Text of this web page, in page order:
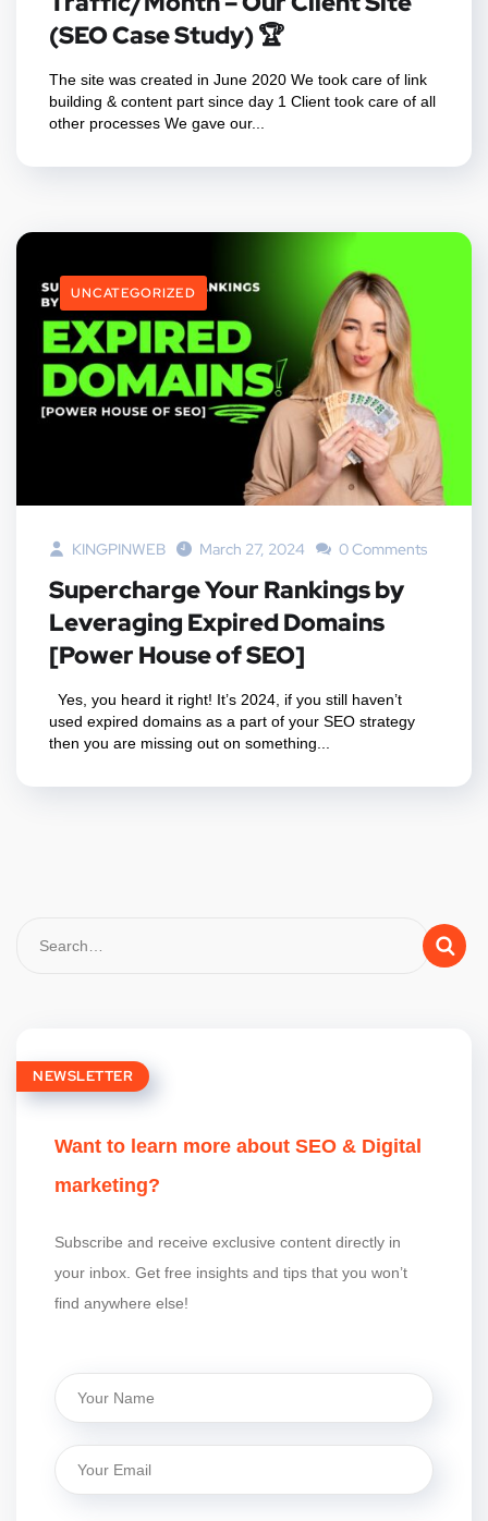
(SEO Case Study) 🏆
The site was created in June 2020 We took care of link
building & content part since day 1 Client took care of all
other processes We gave our...
UNCATEGORIZED
KINGPINWEB March 27, 2024 0 Comments
Supercharge Your Rankings by
Leveraging Expired Domains
[Power House of SEO]
Yes, you heard it right! It’s 2024, if you still haven’t
used expired domains as a part of your SEO strategy
then you are missing out on something...
NEWSLETTER
Want to learn more about SEO & Digital
marketing?
Subscribe and receive exclusive content directly in
your inbox. Get free insights and tips that you won’t
find anywhere else!